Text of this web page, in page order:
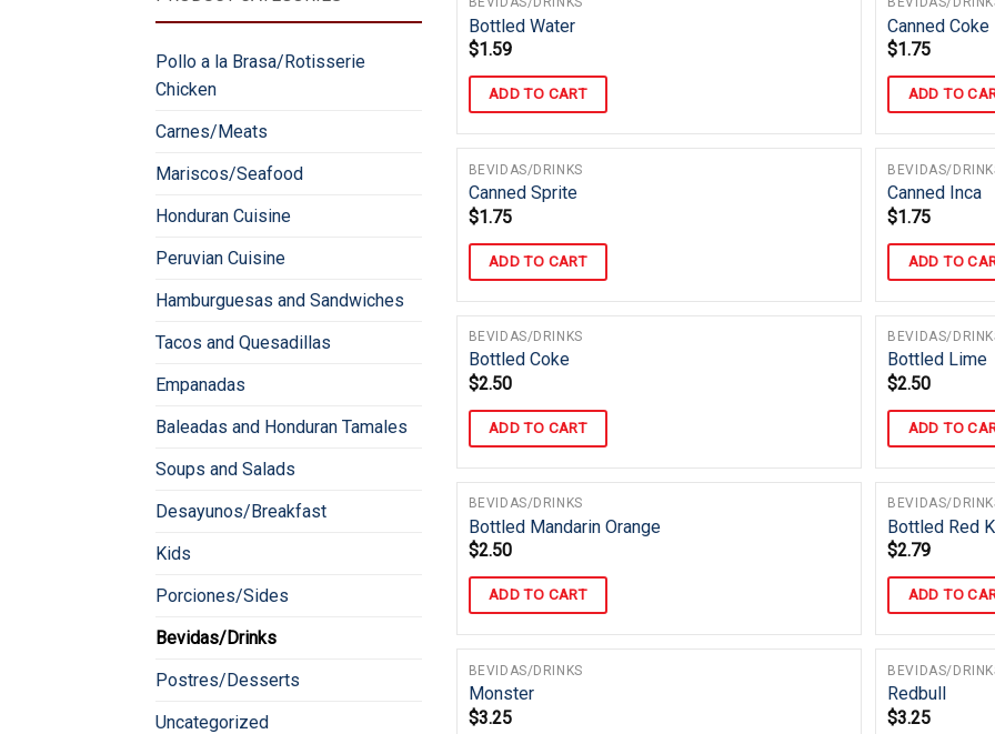
Pollo a la Brasa/Rotisserie
Chicken
Carnes/Meats
Mariscos/Seafood
Honduran Cuisine
Peruvian Cuisine
Hamburguesas and Sandwiches
Tacos and Quesadillas
Empanadas
Baleadas and Honduran Tamales
Soups and Salads
Desayunos/Breakfast
Kids
Porciones/Sides
Bevidas/Drinks
Postres/Desserts
Uncategorized
Bottled Water
$1.59
ADD TO CART
Canned Coke
$1.75
ADD TO
BEVIDAS/DRINKS
Canned Sprite
$1.75
ADD TO CART
BEVIDAS/
Canned Inca
$1.75
ADD TO
BEVIDAS/DRINKS
Bottled Coke
$2.50
ADD TO CART
BEVIDAS/
Bottled Lime
$2.50
ADD TO
BEVIDAS/DRINKS
Bottled Mandarin Orange
$2.50
ADD TO CART
BEVIDAS/
Bottled Red
$2.79
ADD TO
BEVIDAS/DRINKS
Monster
$3.25
BEVIDAS/
Redbull
$3.25